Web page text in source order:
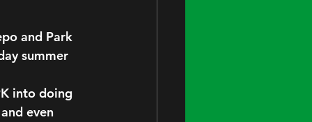
and Park
summer
into doing
even